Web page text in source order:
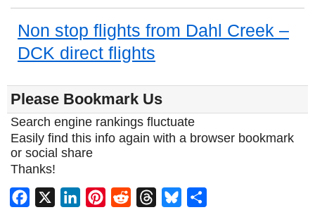
Non stop flights from Dahl Creek –
DCK direct flights
Please Bookmark Us
Search engine rankings fluctuate
Easily find this info again with a browser bookmark
or social share
Thanks!
Facebook LinkedInPinterest
Reddit ThreadsBluesky